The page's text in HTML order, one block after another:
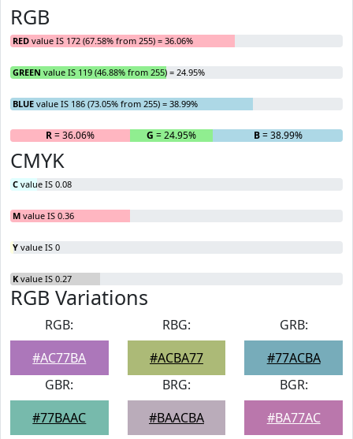
RGB
RED value IS 172 (67.58% from 255) = 36.06%
GREEN value IS 119 (46.88% from 255) = 24.95%
BLUE value IS 186 (73.05% from 255) = 38.99%
R= 36.06% G = 24.95% B= 38.99%
CMYK
C value IS 0.08
M value IS 0.36
Y value IS 0
K value IS 0.27
RGB Variations
RGB:
#AC77BA
RBG:
#ACBA77
GRB:
#77ACBA
GBR:
#77BAAC
BRG:
#BAACBA
BGR:
#BA77AC